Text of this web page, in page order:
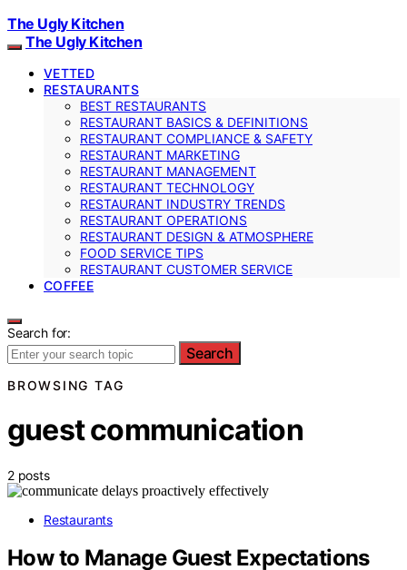
The Ugly Kitchen
The Ugly Kitchen
VETTED
RESTAURANTS
BEST RESTAURANTS
RESTAURANT BASICS & DEFINITIONS
RESTAURANT COMPLIANCE & SAFETY
RESTAURANT MARKETING
RESTAURANT MANAGEMENT
RESTAURANT TECHNOLOGY
RESTAURANT INDUSTRY TRENDS
RESTAURANT OPERATIONS
RESTAURANT DESIGN & ATMOSPHERE
FOOD SERVICE TIPS
RESTAURANT CUSTOMER SERVICE
COFFEE
Search for:
Search
BROWSING TAG
guest communication
2 posts
Restaurants
How to Manage Guest Expectations